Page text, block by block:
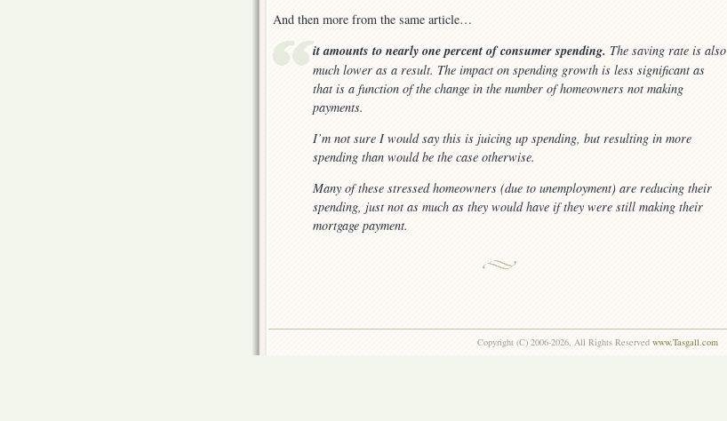
And then more from the same article…
it amounts to nearly one percent of consumer spending. The saving rate is also
much lower as a result. The impact on spending growth is less significant as
that is a function of the change in the number of homeowners not making
payments.
I’m not sure I would say this is juicing up spending, but resulting in more
spending than would be the case otherwise.
Many of these stressed homeowners (due to unemployment) are reducing their
spending, just not as much as they would have if they were still making their
mortgage payment.
Copyright (C) 2006-2026, All Rights Reserved www.Tasgall.com